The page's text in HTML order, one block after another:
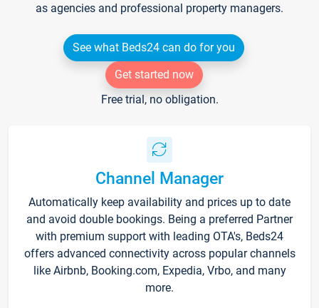
as agencies and professional property managers.
See what Beds24 can do for you
Get started now
Free trial, no obligation.
Channel Manager
Automatically keep availability and prices up to date
and avoid double bookings. Being a preferred Partner
with premium support with leading OTA's, Beds24
offers advanced connectivity across popular channels
like Airbnb, Booking.com, Expedia, Vrbo, and many
more.